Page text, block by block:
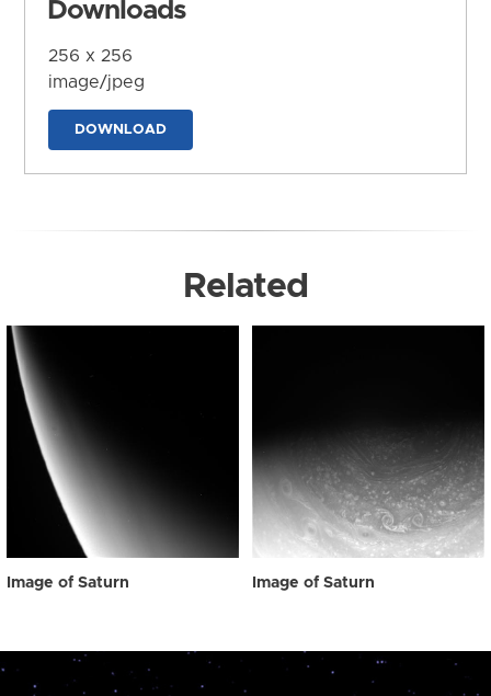
Downloads
256 x 256
image/jpeg
DOWNLOAD
Related
Image of Saturn Image of Saturn